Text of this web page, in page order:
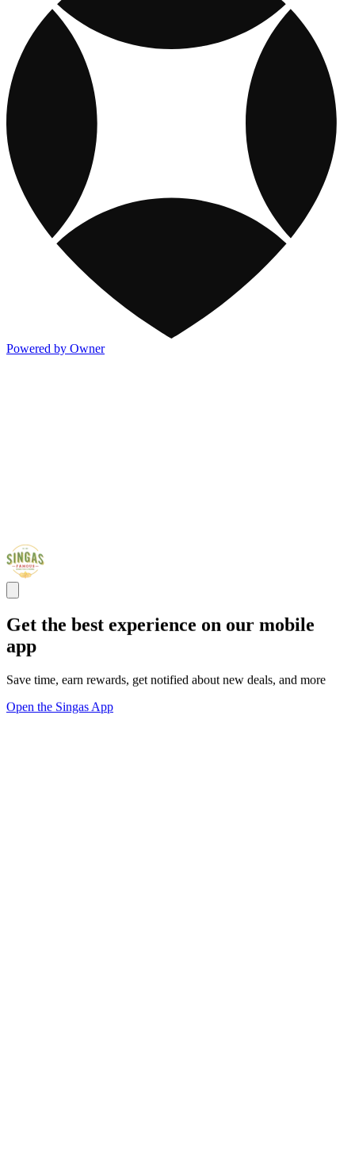
Powered by Owner
Get the best experience on our mobile
app
Save time, earn rewards, get notified about new deals, and more
Open the Singas App